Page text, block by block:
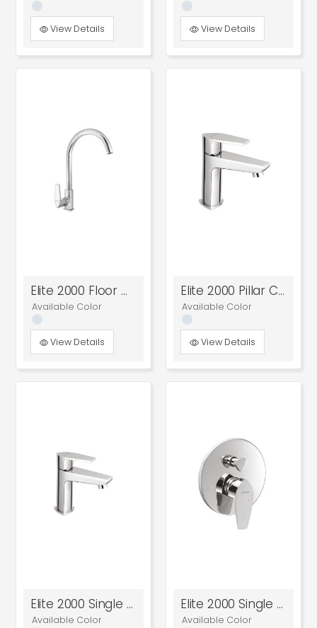
View Details View Details
Elite 2000 Floor Mounted Sink Cock
Available Color
View Details
Elite 2000 Pillar Cock
Available Color
View Details
Elite 2000 Single Lever Basin Mixer
Available Color
Elite 2000 Single Lever Concealed Diverter
Available Color